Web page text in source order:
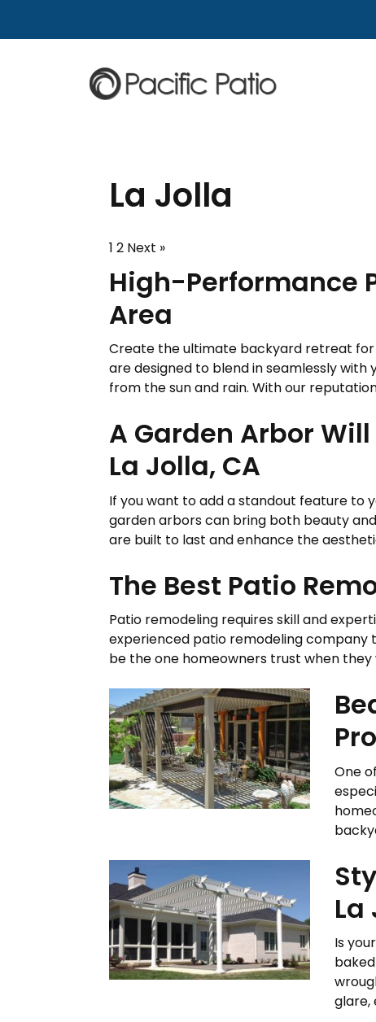
La Jolla
1 2 Next »
High-Performance
Area
Create the ultimate backyard retreat for
are designed to blend in seamlessly
from the sun and rain. With our
A Garden Arbor
La Jolla, CA
If you want to add a standout feature to
garden arbors can bring both beauty
are built to last and enhance the
The Best Patio
Patio remodeling requires skill and
experienced patio remodeling company
be the one homeowners trust when
One
La
Is
glare,